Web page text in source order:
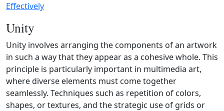
Effectively
Unity
Unity involves arranging the components of an artwork
in such a way that they appear as a cohesive whole. This
principle is particularly important in multimedia art,
where diverse elements must come together
seamlessly. Techniques such as repetition of colors,
shapes, or textures, and the strategic use of grids or